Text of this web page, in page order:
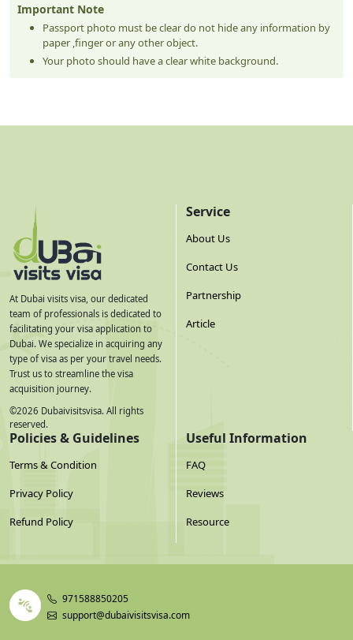
Important Note
Passport photo must be clear do not hide any information by
paper ,finger or any other object.
Your photo should have a clear white background.
At Dubai visits visa, our dedicated
team of professionals is dedicated to
facilitating your visa application to
Dubai. We specialize in acquiring any
type of visa as per your travel needs.
Trust us to streamline the visa
acquisition journey.
©2026 Dubaivisitsvisa. All rights
reserved.
Service
About Us
Contact Us
Partnership
Article
Policies & Guidelines
Terms & Condition
Privacy Policy
Refund Policy
Useful Information
FAQ
Reviews
Resource
971588850205
support@dubaivisitsvisa.com